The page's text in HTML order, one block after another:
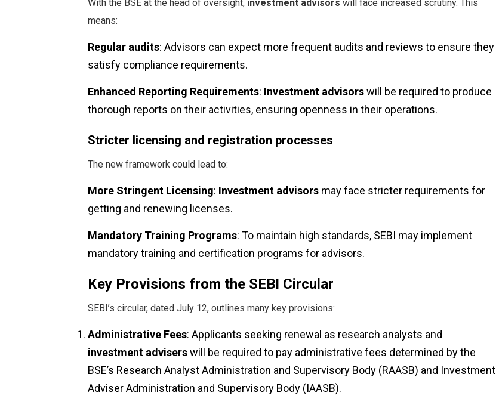
With the BSE at the head of oversight, investment advisors will face increased scrutiny. This
means:
Regular audits: Advisors can expect more frequent audits and reviews to ensure they
satisfy compliance requirements.
Enhanced Reporting Requirements: Investment advisorswill be required to produce
thorough reports on their activities, ensuring openness in their operations.
Stricter licensing and registration processes
The new framework could lead to:
More Stringent Licensing: Investment advisors may face stricter requirements for
getting and renewing licenses.
Mandatory Training Programs: To maintain high standards, SEBI may implement
mandatory training and certification programs for advisors.
Key Provisions from the SEBI Circular
SEBI’s circular, dated July 12, outlines many key provisions:
Administrative Fees: Applicants seeking renewal as research analysts and
investment adviserswill be required to pay administrative fees determined by the
BSE’s Research Analyst Administration and Supervisory Body (RAASB) and Investment
Adviser Administration and Supervisory Body (IAASB).